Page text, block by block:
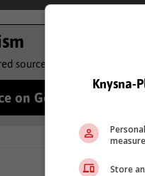
source to see more of our
on Google
Knysna-
Store